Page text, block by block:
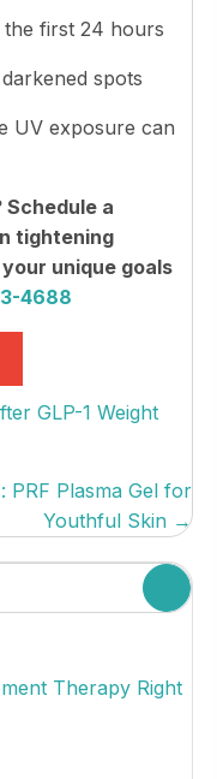
the first 24 hours
spots
UV exposure can
Schedule a
tightening
unique goals
4688
GLP-1 Weight
PRF Plasma Gel for
Youthful Skin →
Therapy Right